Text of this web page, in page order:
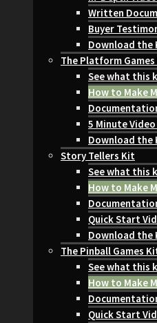
Written
Buyer
Download the
The Platform
See what this
How to Make
5 Minute
Download the
Story Tellers Kit
See what this
How to Make
Quick Start
Download the
The Pinball Games
See what this
How to Make
Quick Start